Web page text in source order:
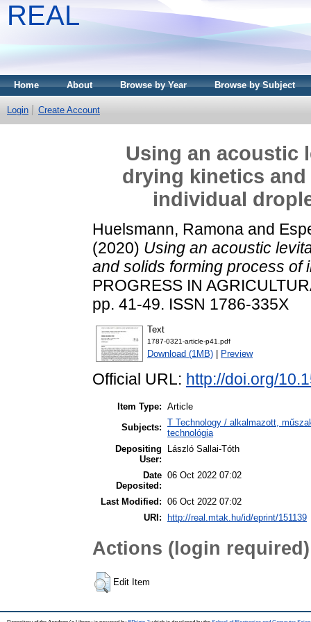
REAL
Home About Browse by Year Browse by Subject
Login Create Account
Using an acoustic
drying kinetics
individual
Huelsmann, Ramona and
(2020) Using an acoustic
and solids forming process of
PROGRESS IN
pp. 41-49. ISSN 1786-335X
Text
1787-0321-article-p41.pdf
Download (1MB) Preview
Official URL: http://doi.org/
Item Type: Article
Subjects: T Technology / alkalmazott,
technológia
Depositing
User:
László Sallai-Tóth
Date
Deposited:
06 Oct 2022 07:02
Last Modified: 06 Oct 2022 07:02
URI:
http://real.mtak.hu/id/eprint/151139
Actions (login required)
Edit Item